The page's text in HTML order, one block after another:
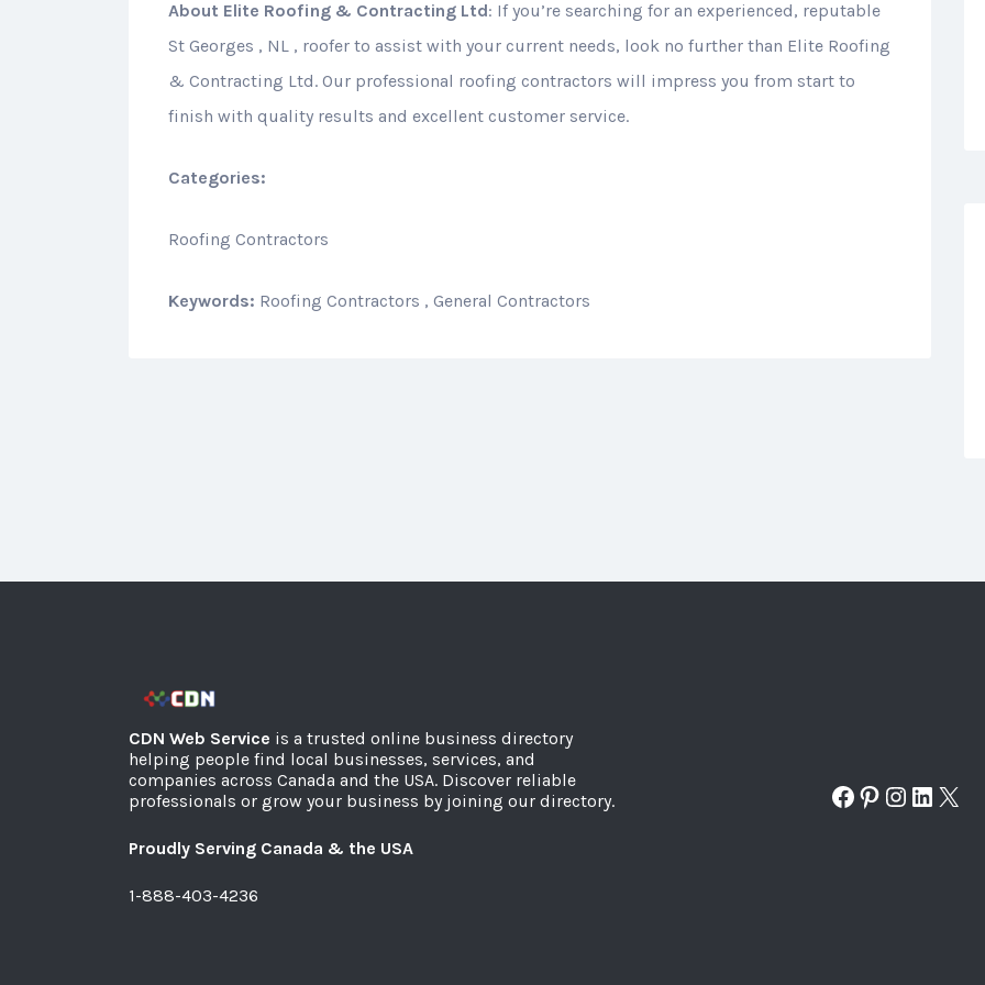
About Elite Roofing & Contracting Ltd: If you’re searching for an experienced, reputable
St Georges , NL , roofer to assist with your current needs, look no further than Elite Roofing
& Contracting Ltd. Our professional roofing contractors will impress you from start to
finish with quality results and excellent customer service.
Categories:
Roofing Contractors
Keywords: Roofing Contractors , General Contractors
CDN Web Service is a trusted online business directory
helping people find local businesses, services, and
companies across Canada and the USA. Discover reliable
professionals or grow your business by joining our directory.
Proudly Serving Canada & the USA
1-888-403-4236
Facebook
Pinterest
X